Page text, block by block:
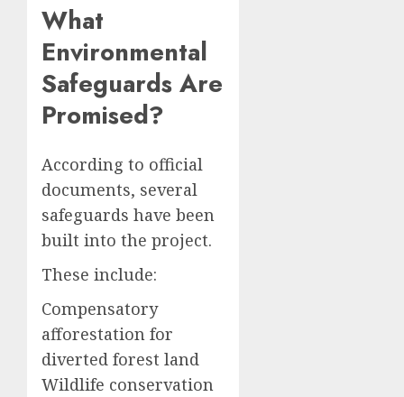
What
Environmental
Safeguards Are
Promised?
According to official
documents, several
safeguards have been
built into the project.
These include:
Compensatory
afforestation for
diverted forest land
Wildlife conservation